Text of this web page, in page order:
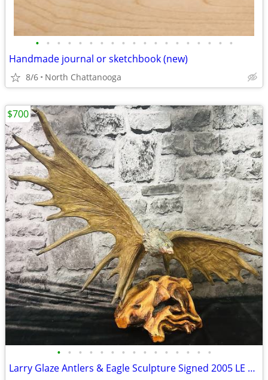
• • • • • • • • • • • • • • • • • • •
Handmade journal or sketchbook (new)
8/6 North Chattanooga
• • • • • • • • • • • • • • •
Larry Glaze Antlers & Eagle Sculpture Signed 2005 LE 555/2500 Art
$700